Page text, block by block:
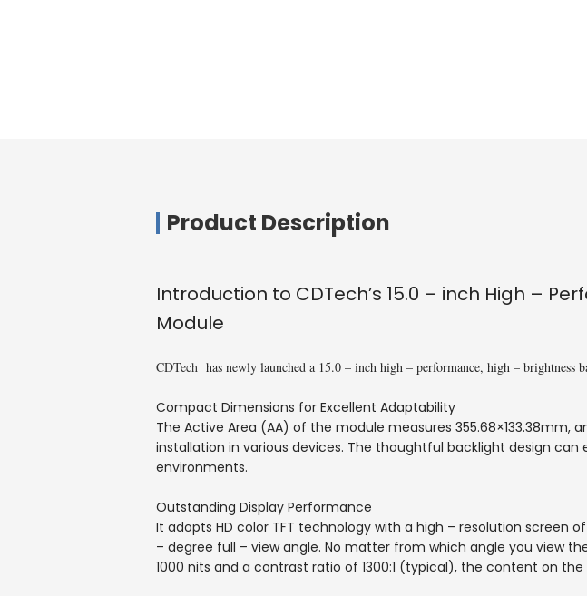
Product Description
Introduction to CDTech’s 15.0 – inch High –
Module
CDTech has newly launched a 15.0 – inch high – performance, high –
Compact Dimensions for Excellent Adaptability
The Active Area (AA) of the module measures
installation in various devices. The thoughtful backlight design
environments.
Outstanding Display Performance
It adopts HD color TFT technology with a high – resolution screen
– degree full – view angle. No matter from which angle you view
1000 nits and a contrast ratio of 1300:1 (typical), the content on